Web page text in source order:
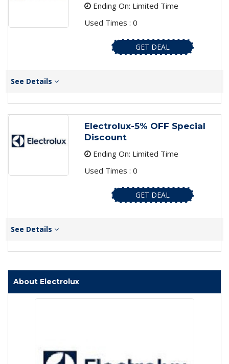
Ending On: Limited Time
Used Times : 0
GET DEAL
See Details
Electrolux-5% OFF Special
Discount
Ending On: Limited Time
Used Times : 0
GET DEAL
See Details
About Electrolux